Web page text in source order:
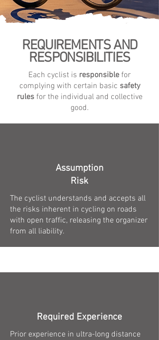
REQUIREMENTS AND
RESPONSIBILITIES
Each cyclist is responsible for
complying with certain basic safety
rulesfor the individual and collective
good.
Assumption
Risk
The cyclist understands and accepts all
the risks inherent in cycling on roads
with open traffic, releasing the organizer
from all liability.
Required Experience
Prior experience in ultra-long distance